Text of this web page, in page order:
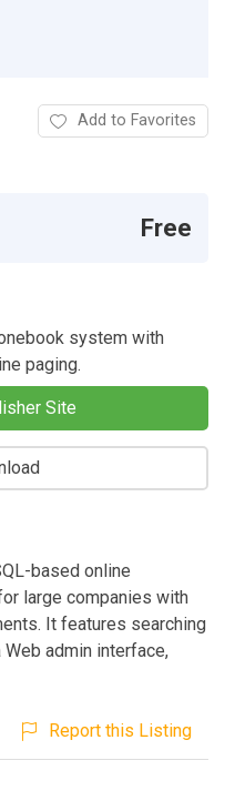
Add to Favorites
Free
system with
paging.
Site
based online
large companies with
It features searching
admin interface,
Report this Listing